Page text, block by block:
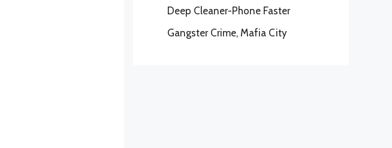
Deep Cleaner-Phone Faster
Gangster Crime, Mafia City